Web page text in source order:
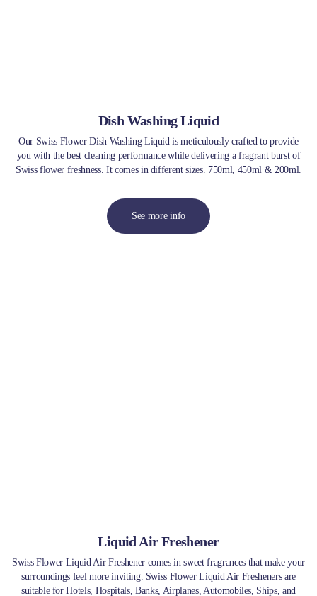
Dish Washing Liquid
Our Swiss Flower Dish Washing Liquid is meticulously crafted to provide
you with the best cleaning performance while delivering a fragrant burst of
Swiss flower freshness. It comes in different sizes. 750ml, 450ml & 200ml.
See more info
Liquid Air Freshener
Swiss Flower Liquid Air Freshener comes in sweet fragrances that make your
surroundings feel more inviting. Swiss Flower Liquid Air Fresheners are
suitable for Hotels, Hospitals, Banks, Airplanes, Automobiles, Ships, and